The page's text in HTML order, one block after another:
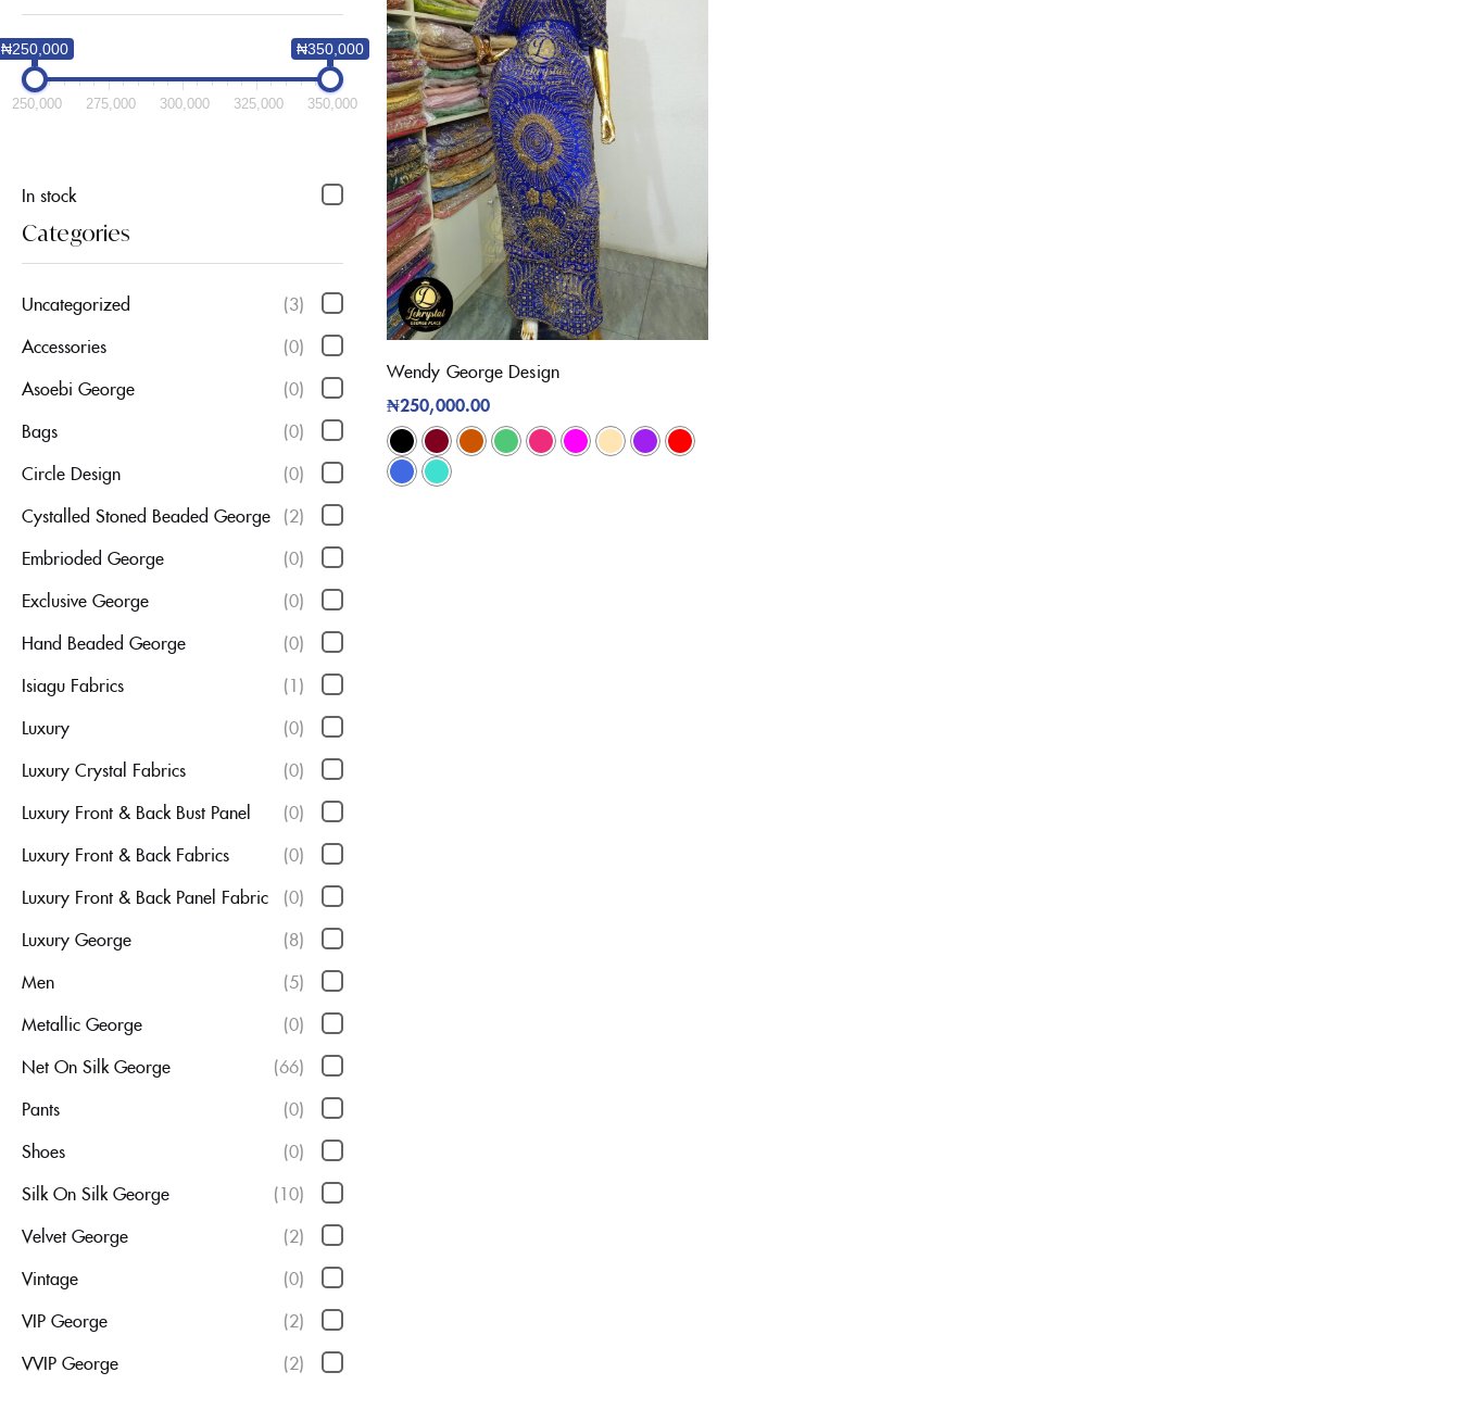
₦250,000 ₦350,000
250,000 275,000 300,000 325,000 350,000
In stock
Categories
Uncategorized
(3)
Accessories
(0)
Asoebi George
(0)
Bags
(0)
Circle Design
(0)
Cystalled Stoned Beaded George (2)
Embrioded George
(0)
Exclusive George
(0)
Hand Beaded George
(0)
Isiagu Fabrics
(1)
Luxury
(0)
Luxury Crystal Fabrics
(0)
Luxury Front & Back Bust Panel
(0)
Luxury Front & Back Fabrics
(0)
Luxury Front & Back Panel Fabric
(0)
Luxury George
(8)
Men
(5)
Metallic George
(0)
Net On Silk George
(66)
Pants
(0)
Shoes
(0)
Silk On Silk George
(10)
Velvet George
(2)
Vintage
(0)
VIP George
(2)
VVIP George
(2)
Wendy George Design
₦250,000.00